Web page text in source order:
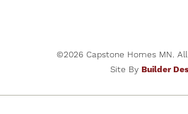
SCHEDULE
©2026 Capstone Homes MN.
Site By Builder